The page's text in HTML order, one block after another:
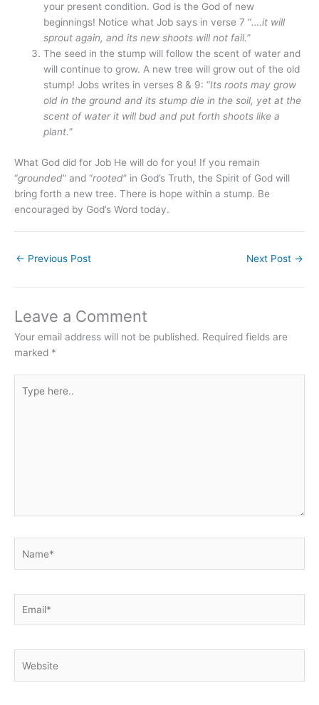
your present condition. God is the God of new
beginnings! Notice what Job says in verse 7 “….it will
sprout again, and its new shoots will not fail.”
The seed in the stump will follow the scent of water and
will continue to grow. A new tree will grow out of the old
stump! Jobs writes in verses 8 & 9: “Its roots may grow
old in the ground and its stump die in the soil, yet at the
scent of water it will bud and put forth shoots like a
plant.”
What God did for Job He will do for you! If you remain
“grounded” and “rooted” in God’s Truth, the Spirit of God will
bring forth a new tree. There is hope within a stump. Be
encouraged by God’s Word today.
← Previous Post Next Post →
Leave a Comment
Your email address will not be published. Required fields are
marked *
here..